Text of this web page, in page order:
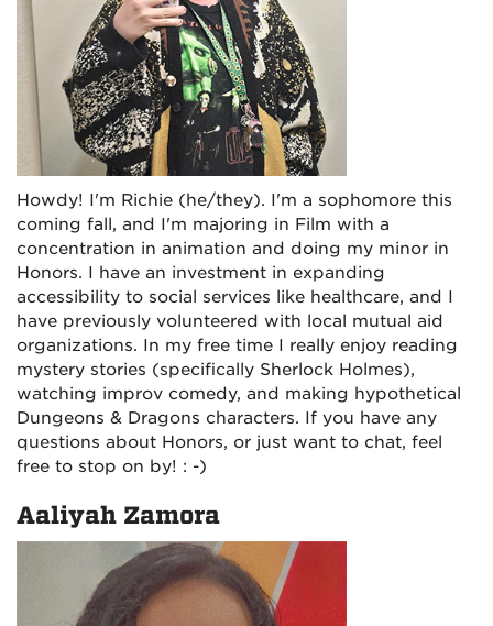
Howdy! I'm Richie (he/they). I'm a sophomore this
coming fall, and I'm majoring in Film with a
concentration in animation and doing my minor in
Honors. I have an investment in expanding
accessibility to social services like healthcare, and I
have previously volunteered with local mutual aid
organizations. In my free time I really enjoy reading
mystery stories (specifically Sherlock Holmes),
watching improv comedy, and making hypothetical
Dungeons & Dragons characters. If you have any
questions about Honors, or just want to chat, feel
free to stop on by! : -)
Aaliyah Zamora